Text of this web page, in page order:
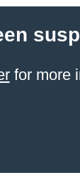
for more